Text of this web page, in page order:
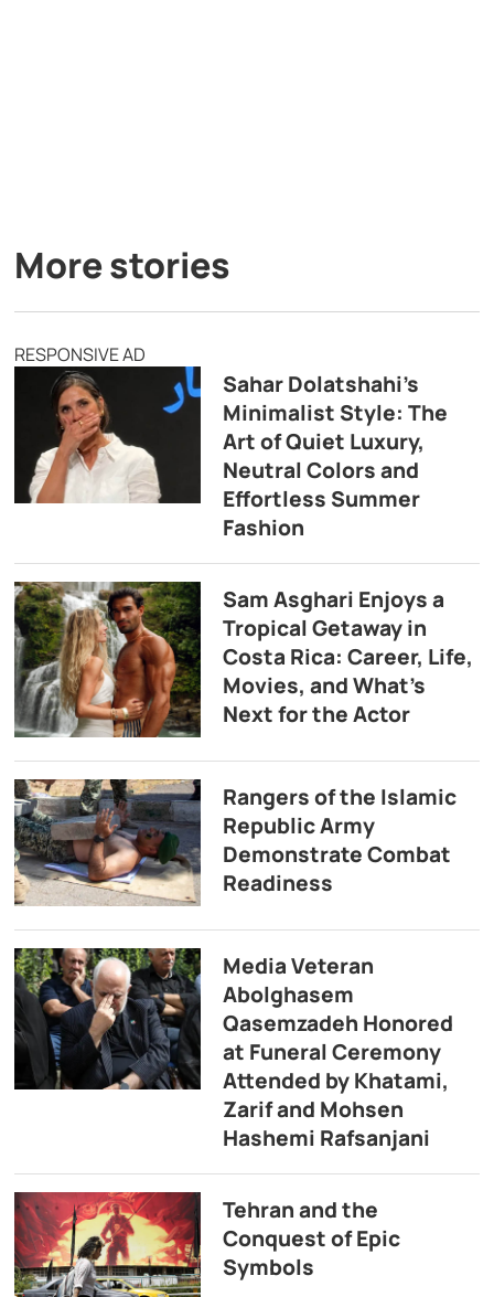
More stories
RESPONSIVE AD
Sahar Dolatshahi’s
Minimalist Style: The
Art of Quiet Luxury,
Neutral Colors and
Effortless Summer
Fashion
Sam Asghari Enjoys a
Tropical Getaway in
Costa Rica: Career, Life,
Movies, and What’s
Next for the Actor
Rangers of the Islamic
Republic Army
Demonstrate Combat
Readiness
Media Veteran
Abolghasem
Qasemzadeh Honored
at Funeral Ceremony
Attended by Khatami,
Zarif and Mohsen
Hashemi Rafsanjani
Tehran and the
Conquest of Epic
Symbols